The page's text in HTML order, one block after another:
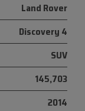
Land Rover
Discovery 4
SUV
145,703
2014